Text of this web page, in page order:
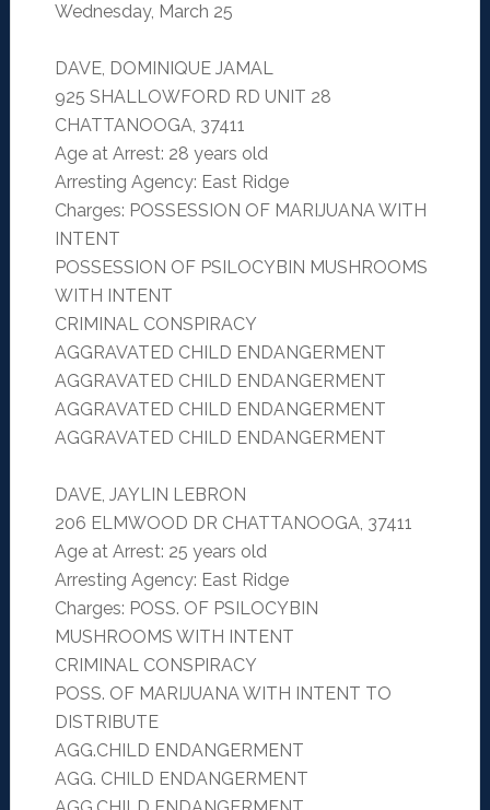
Wednesday, March 25
DAVE, DOMINIQUE JAMAL
925 SHALLOWFORD RD UNIT 28
CHATTANOOGA, 37411
Age at Arrest: 28 years old
Arresting Agency: East Ridge
Charges: POSSESSION OF MARIJUANA WITH
INTENT
POSSESSION OF PSILOCYBIN MUSHROOMS
WITH INTENT
CRIMINAL CONSPIRACY
AGGRAVATED CHILD ENDANGERMENT
AGGRAVATED CHILD ENDANGERMENT
AGGRAVATED CHILD ENDANGERMENT
AGGRAVATED CHILD ENDANGERMENT
DAVE, JAYLIN LEBRON
206 ELMWOOD DR CHATTANOOGA, 37411
Age at Arrest: 25 years old
Arresting Agency: East Ridge
Charges: POSS. OF PSILOCYBIN
MUSHROOMS WITH INTENT
CRIMINAL CONSPIRACY
POSS. OF MARIJUANA WITH INTENT TO
DISTRIBUTE
AGG.CHILD ENDANGERMENT
AGG. CHILD ENDANGERMENT